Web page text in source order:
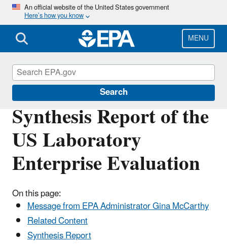
Skip
main
content
An official website of the United States government
Here’s how you know
MENU
Search
Synthesis Report of the
US Laboratory
Enterprise Evaluation
On this page:
Message from EPA Administrator Gina McCarthy
Related Content
Synthesis Report
Scientific Leadership